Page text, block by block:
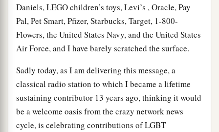
Daniels, LEGO children’s toys, Levi’s , Oracle, Pay
Pal, Pet Smart, Pfizer, Starbucks, Target, 1-800-
Flowers, the United States Navy, and the United States
Air Force, and I have barely scratched the surface.
Sadly today, as I am delivering this message, a
classical radio station to which I became a lifetime
sustaining contributor 13 years ago, thinking it would
be a welcome oasis from the crazy network news
cycle, is celebrating contributions of LGBT